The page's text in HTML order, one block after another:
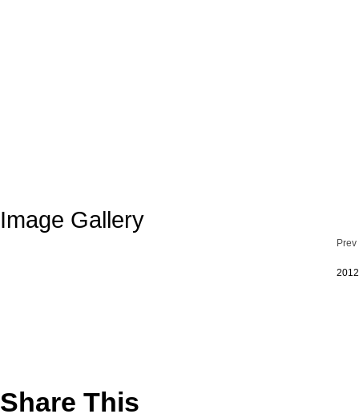
Image Gallery
Prev
Share This